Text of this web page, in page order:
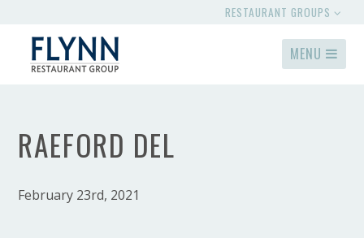
RESTAURANT GROUPS
MENU
RAEFORD DEL
February 23rd, 2021